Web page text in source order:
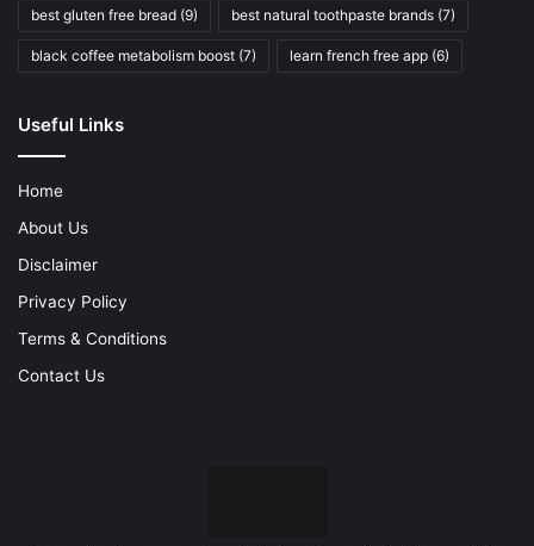
best gluten free bread (9) best natural toothpaste brands (7)
black coffee metabolism boost (7) learn french free app (6)
Useful Links
Home
About Us
Disclaimer
Privacy Policy
Terms & Conditions
Contact Us